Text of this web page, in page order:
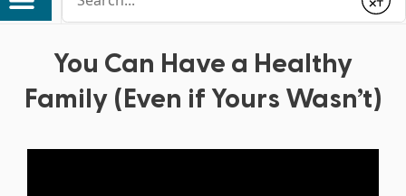
Submit
You Can Have a Healthy
Family (Even if Yours Wasn’t)